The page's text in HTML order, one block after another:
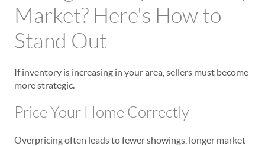
Market? Here's How to
Stand Out
If inventory is increasing in your area, sellers must become
more strategic.
Price Your Home Correctly
Overpricing often leads to fewer showings, longer market